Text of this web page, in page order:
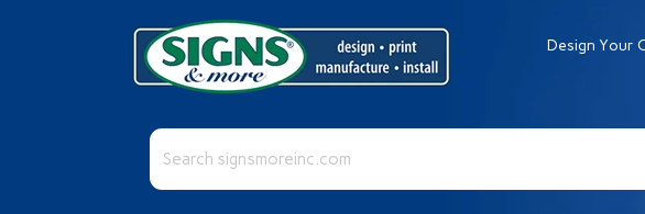
Design Your
This is a search field with an auto-suggest feature attached.